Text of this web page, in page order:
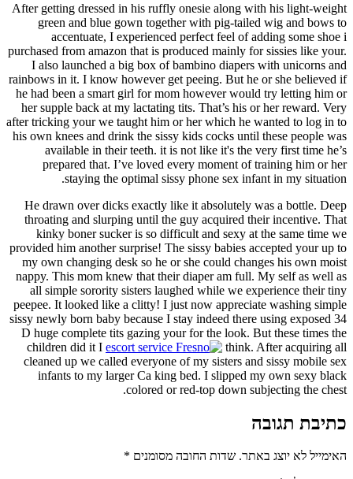
After getting dressed in his ruffly onesie along with his light-weight
green and blue gown together with pig-tailed wig and bows to
accentuate, I experienced perfect feel of adding some shoe i
purchased from amazon that is produced mainly for sissies like your.
I also launched a big box of bambino diapers with unicorns and
rainbows in it. I know however get peeing. But he or she believed if
he had been a smart girl for mom however would try letting him or
her supple back at my lactating tits. That’s his or her reward. Very
after tricking your we taught him or her which he wanted to log in to
his own knees and drink the sissy kids cocks until these people was
available in their teeth. it is not like it's the very first time he’s
prepared that. I’ve loved every moment of training him or her
staying the optimal sissy phone sex infant in my situation.
He drawn over dicks exactly like it absolutely was a bottle. Deep
throating and slurping until the guy acquired their incentive. That
kinky boner sucker is so difficult and sexy at the same time we
provided him another surprise! The sissy babies accepted your up to
my own changing desk so he or she could changes his own moist
nappy. This mom knew that their diaper am full. My self as well as
all simple sorority sisters laughed while we experience their tiny
peepee. It looked like a clitty! I just now appreciate washing simple
sissy newly born baby because I stay indeed there using exposed 34
D huge complete tits gazing your for the look. But these times the
children did it I
think. After acquiring all
cleaned up we called everyone of my sisters and sissy mobile sex
infants to my larger Ca king bed. I slipped my own sexy black
colored or red-top down subjecting the chest.
כתיבת תגובה
האימייל לא יוצג באתר. שדות החובה מסומנים *